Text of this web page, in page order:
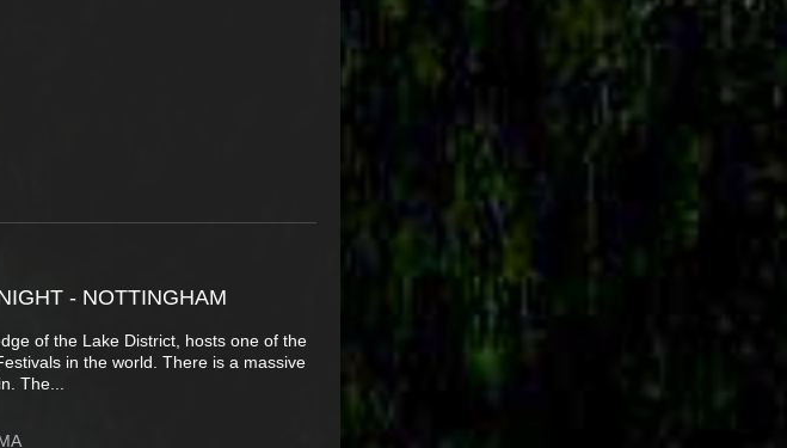
- NOTTINGHAM
of the Lake District, hosts one of the
in the world. There is a massive
The...